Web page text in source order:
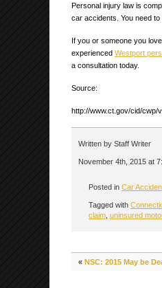
Personal injury law is
car accidents. You need
If you or someone you
experienced Westport
a consultation today.
Source:
http://www.ct.gov/cid/cwp/
Written by Staff Writer
November 4th, 2015 at
Posted in Car
Tagged with
claim uninsured
« NSC: 2015 May be